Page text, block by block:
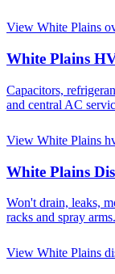
View White Plains
White Plains
Capacitors,
and central AC
View White Plains
White Plains
Won't drain, leaks,
racks and spray arms.
View White Plains